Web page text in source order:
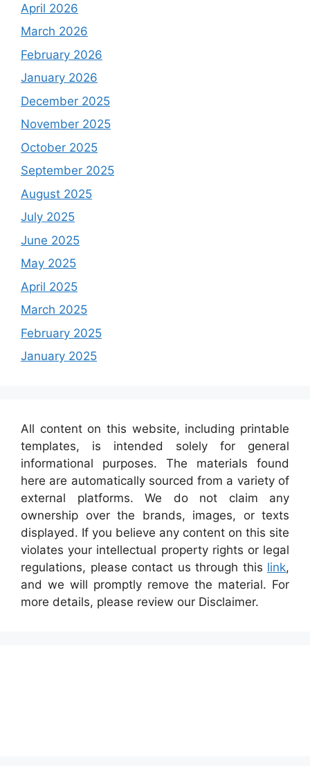
April 2026
March 2026
February 2026
January 2026
December 2025
November 2025
October 2025
September 2025
August 2025
July 2025
June 2025
May 2025
April 2025
March 2025
February 2025
January 2025
All content on this website, including printable
templates, is intended solely for general
informational purposes. The materials found
here are automatically sourced from a variety of
external platforms. We do not claim any
ownership over the brands, images, or texts
displayed. If you believe any content on this site
violates your intellectual property rights or legal
regulations, please contact us through this link,
and we will promptly remove the material. For
more details, please review our Disclaimer.